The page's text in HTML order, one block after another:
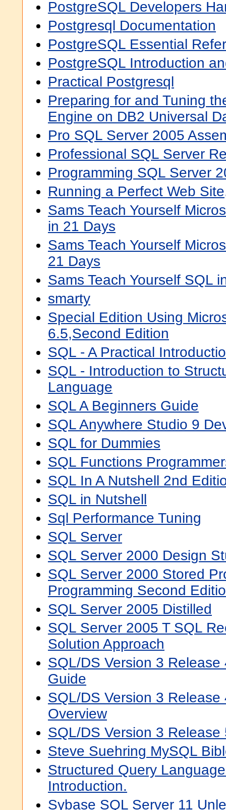
PostgreSQL Developers
Postgresql Documentation
PostgreSQL Essential
PostgreSQL Introduction
Practical Postgresql
Preparing for and Tuning
Engine on DB2 Universal
Pro SQL Server 2005
Professional SQL Server
Programming SQL Server
Running a Perfect Web
Sams Teach Yourself
in 21 Days
Sams Teach Yourself
21 Days
Sams Teach Yourself SQL
smarty
Special Edition Using
6.5,Second Edition
SQL - A Practical
SQL - Introduction to
Language
SQL A Beginners Guide
SQL Anywhere Studio 9
SQL for Dummies
SQL Functions
SQL In A Nutshell 2nd
SQL in Nutshell
Sql Performance Tuning
SQL Server
SQL Server 2000 Design
SQL Server 2000 Stored
Programming Second
SQL Server 2005 Distilled
SQL Server 2005 T SQL
Solution Approach
SQL/DS Version 3
Guide
SQL/DS Version 3
Overview
SQL/DS Version 3
Steve Suehring MySQL
Structured Query
Introduction.
Sybase SQL Server 11